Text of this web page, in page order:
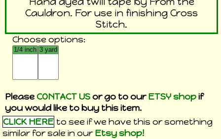
Cauldron. For use in finishing Cross
Stitch.
Choose options:
PleaseCONTACT USor go to ourETSY shopif
you would like to buy this item.
CLICK HERE to see if we have this or something
similar for sale in ourEtsy shop!